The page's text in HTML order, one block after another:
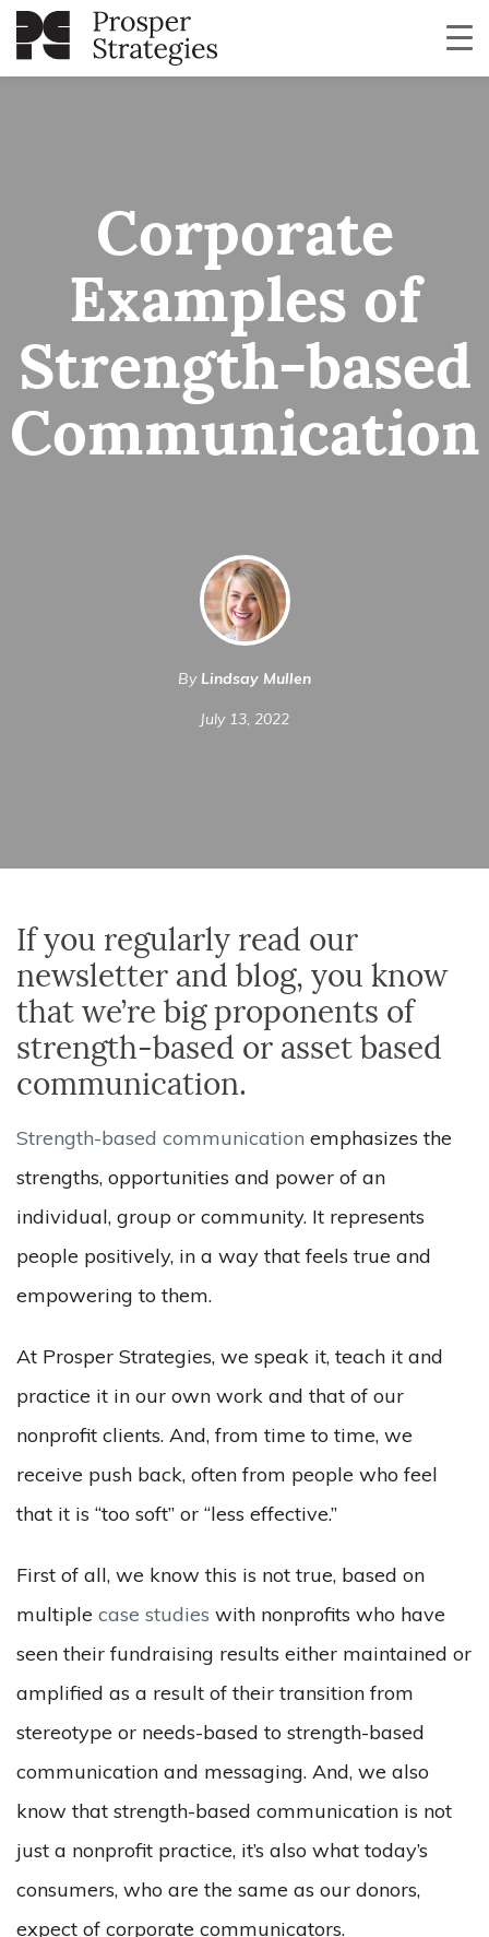
Corporate
Examples of
Strength-based
Communication
By Lindsay Mullen
July 13, 2022
If you regularly read our
newsletter and blog, you know
that we’re big proponents of
strength-based or asset based
communication.
Strength-based communication emphasizes the
strengths, opportunities and power of an
individual, group or community. It represents
people positively, in a way that feels true and
empowering to them.
At Prosper Strategies, we speak it, teach it and
practice it in our own work and that of our
nonprofit clients. And, from time to time, we
receive push back, often from people who feel
that it is “too soft” or “less effective.”
First of all, we know this is not true, based on
multiple case studies with nonprofits who have
seen their fundraising results either maintained or
amplified as a result of their transition from
stereotype or needs-based to strength-based
communication and messaging. And, we also
know that strength-based communication is not
just a nonprofit practice, it’s also what today’s
consumers, who are the same as our donors,
expect of corporate communicators.